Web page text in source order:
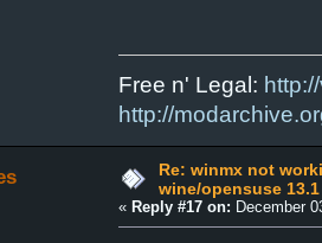
Free n' Legal:
http://
Re: winmx not
wine/opensuse 13.1
« Reply #17 on: December